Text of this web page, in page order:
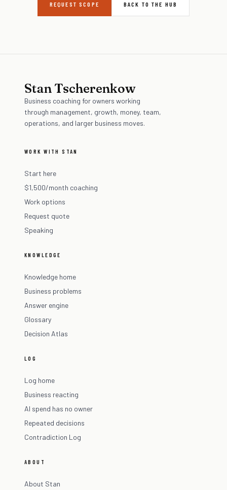
REQUEST SCOPE BACK TO THE HUB
Stan Tscherenkow
Business coaching for owners working
through management, growth, money, team,
operations, and larger business moves.
WORK WITH STAN
Start here
$1,500/month coaching
Work options
Request quote
Speaking
KNOWLEDGE
Knowledge home
Business problems
Answer engine
Glossary
Decision Atlas
LOG
Log home
Business reacting
AI spend has no owner
Repeated decisions
Contradiction Log
ABOUT
About Stan